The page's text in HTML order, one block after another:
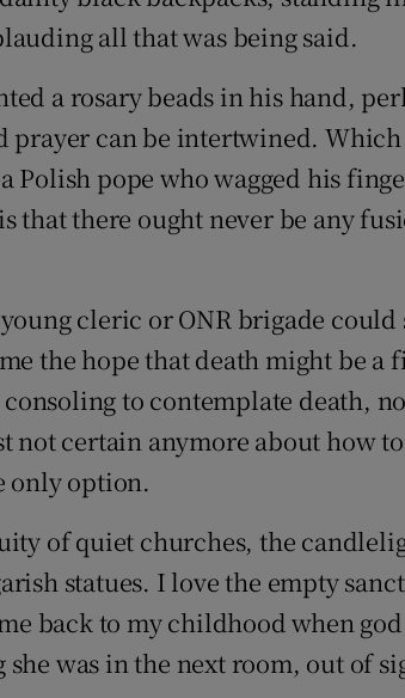
all that was being said.
a rosary beads in his hand,
prayer can be intertwined.
Polish pope who wagged his
that there ought never be any
cleric or ONR brigade
the hope that death might be a
to contemplate death,
not certain anymore about how
only option.
of quiet churches, the
statues. I love the empty
back to my childhood when
was in the next room, out of